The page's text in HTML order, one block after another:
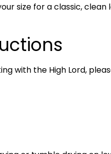
size for a classic, clean
with the High Lord,